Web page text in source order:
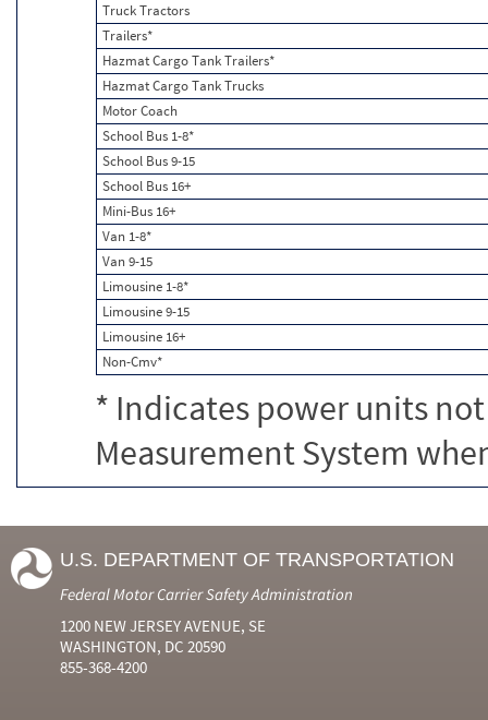
Truck Tractors
Trailers*
Hazmat Cargo Tank Trailers*
Hazmat Cargo Tank Trucks
Motor Coach
School Bus 1-8*
School Bus 9-15
School Bus 16+
Mini-Bus 16+
Van 1-8*
Van 9-15
Limousine 1-8*
Limousine 9-15
Limousine 16+
Non-Cmv*
* Indicates power units
Measurement System
U.S. DEPARTMENT OF TRANSPORTATION
Federal Motor Carrier Safety Administration
1200 NEW JERSEY AVENUE, SE
WASHINGTON, DC 20590
855-368-4200